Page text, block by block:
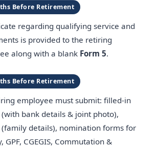
Before Retirement
regarding qualifying service and
is provided to the retiring
along with a blank Form 5.
Before Retirement
employee must submit: filled-in
(with bank details & joint photo),
(family details), nomination forms for
GPF, CGEGIS, Commutation &